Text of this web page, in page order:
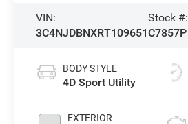
VIN:
3C4NJDBNXRT109651
Stock #:
C7857P
BODY STYLE
4D Sport Utility
EXTERIOR